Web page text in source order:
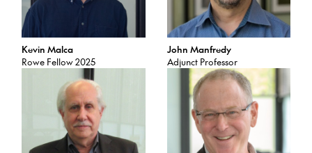
Kevin Malca
Rowe Fellow 2025
John Manfredy
Adjunct Professor